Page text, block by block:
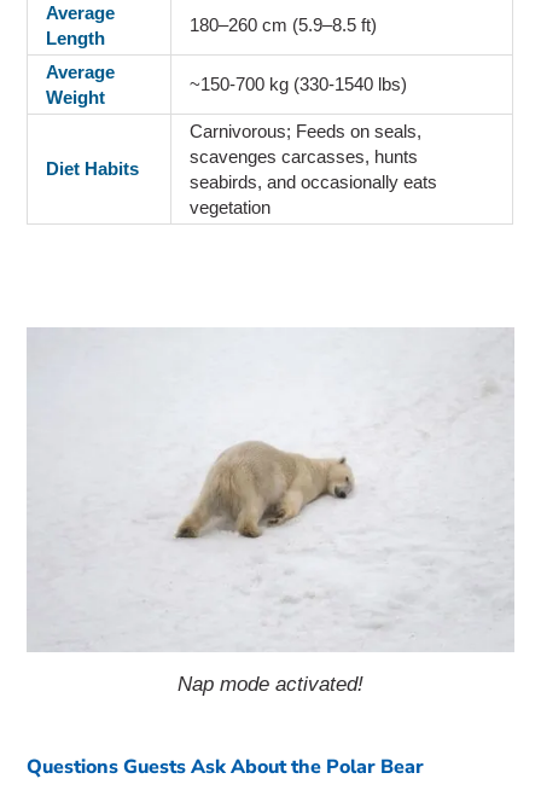
Average
Length
180–260 cm (5.9–8.5 ft)
Average
Weight
~150-700 kg (330-1540 lbs)
Diet Habits
Carnivorous; Feeds on seals,
scavenges carcasses, hunts
seabirds, and occasionally eats
vegetation
Nap mode activated!
Questions Guests Ask About the Polar Bear